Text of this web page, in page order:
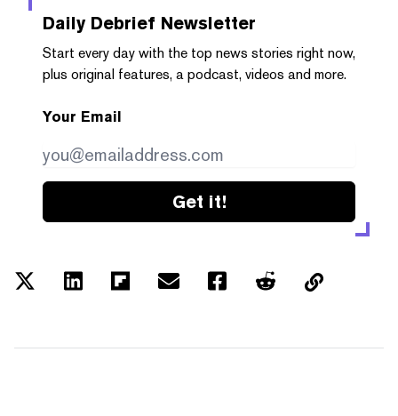
Daily Debrief Newsletter
Start every day with the top news stories right now,
plus original features, a podcast, videos and more.
Your Email
Get it!